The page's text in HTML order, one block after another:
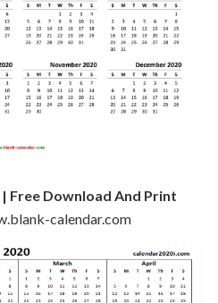
Free Download And Print
calendar.com